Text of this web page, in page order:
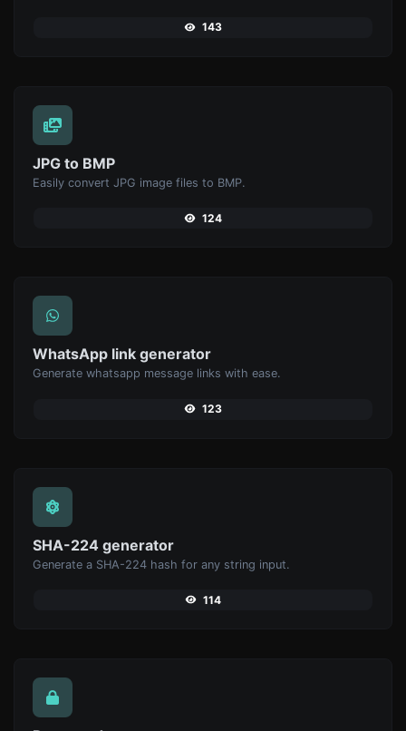
143
JPG to BMP
Easily convert JPG image files to BMP.
124
WhatsApp link generator
Generate whatsapp message links with ease.
123
SHA-224 generator
Generate a SHA-224 hash for any string input.
114